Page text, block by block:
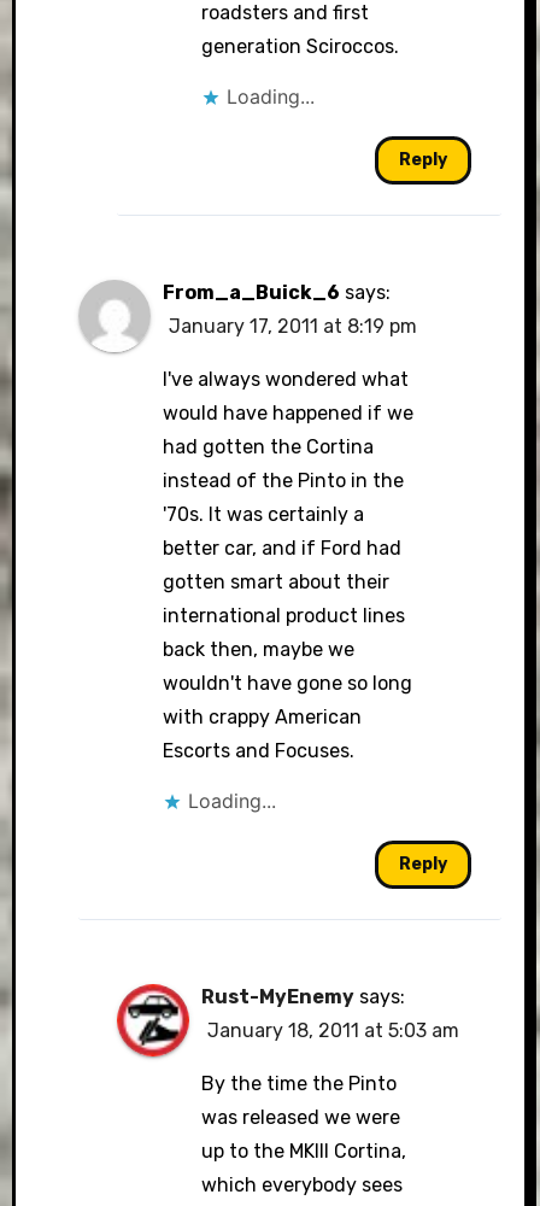
roadsters and first
generation Sciroccos.
Loading...
Reply
From_a_Buick_6 says:
January 17, 2011 at 8:19 pm
I've always wondered what
would have happened if we
had gotten the Cortina
instead of the Pinto in the
'70s. It was certainly a
better car, and if Ford had
gotten smart about their
international product lines
back then, maybe we
wouldn't have gone so long
with crappy American
Escorts and Focuses.
Loading...
Reply
Rust-MyEnemy says:
January 18, 2011 at 5:03 am
By the time the Pinto
was released we were
up to the MKIII Cortina,
which everybody sees